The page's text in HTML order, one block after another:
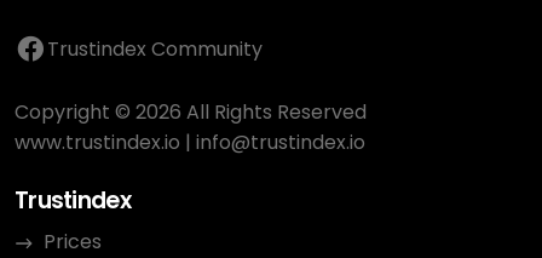
Trustindex Community
Copyright © 2026 All Rights Reserved
www.trustindex.io | info@trustindex.io
Trustindex
Prices